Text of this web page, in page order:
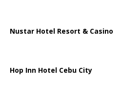
Nustar Hotel Resort & Casino
Hop Inn Hotel Cebu City